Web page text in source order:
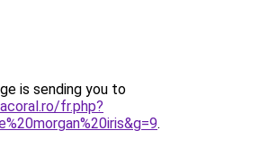
is sending you to
fr.php?
.